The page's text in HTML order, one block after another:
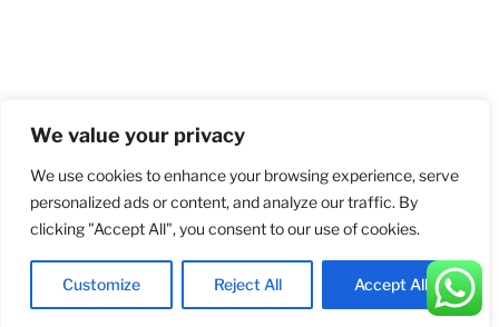
We value your privacy
We use cookies to enhance your browsing experience, serve
personalized ads or content, and analyze our traffic. By
clicking "Accept All", you consent to our use of cookies.
Customize Reject All Accept All
Home Shop Order and Payment
Privacy Policy
Returns
Back